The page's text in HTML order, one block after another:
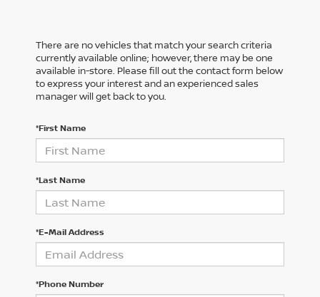
There are no vehicles that match your search criteria
currently available online; however, there may be one
available in-store. Please fill out the contact form below
to express your interest and an experienced sales
manager will get back to you.
*First Name
*Last Name
*E-Mail Address
*Phone Number